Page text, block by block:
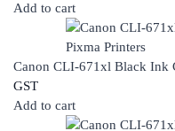
Add to cart
Canon CLI-671xl Black Ink
GST
Add to cart